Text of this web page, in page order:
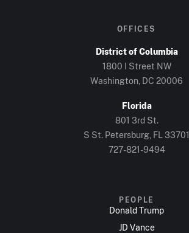
OFFICES
District of Columbia
1800 I Street NW
Washington, DC 20006
Florida
801 3rd St.
S St. Petersburg, FL 33701
727-821-9494
PEOPLE
Donald Trump
JD Vance